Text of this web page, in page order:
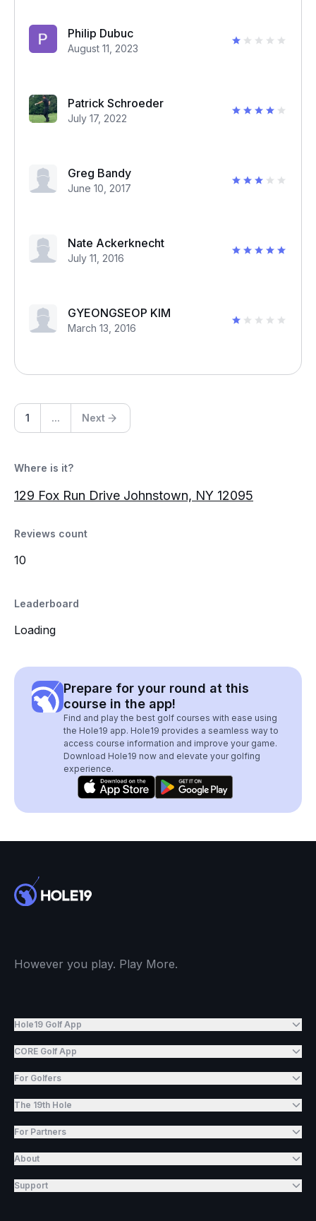
Philip Dubuc
August 11, 2023
Patrick Schroeder
July 17, 2022
Greg Bandy
June 10, 2017
Nate Ackerknecht
July 11, 2016
GYEONGSEOP KIM
March 13, 2016
1 ... Next
Where is it?
129 Fox Run Drive Johnstown, NY 12095
Reviews count
10
Leaderboard
Loading
Prepare for your round at this
course in the app!
Find and play the best golf courses with ease using
the Hole19 app. Hole19 provides a seamless way to
access course information and improve your game.
Download Hole19 now and elevate your golfing
experience.
However you play. Play More.
Hole19 Golf App
CORE Golf App
For Golfers
The 19th Hole
For Partners
About
Support